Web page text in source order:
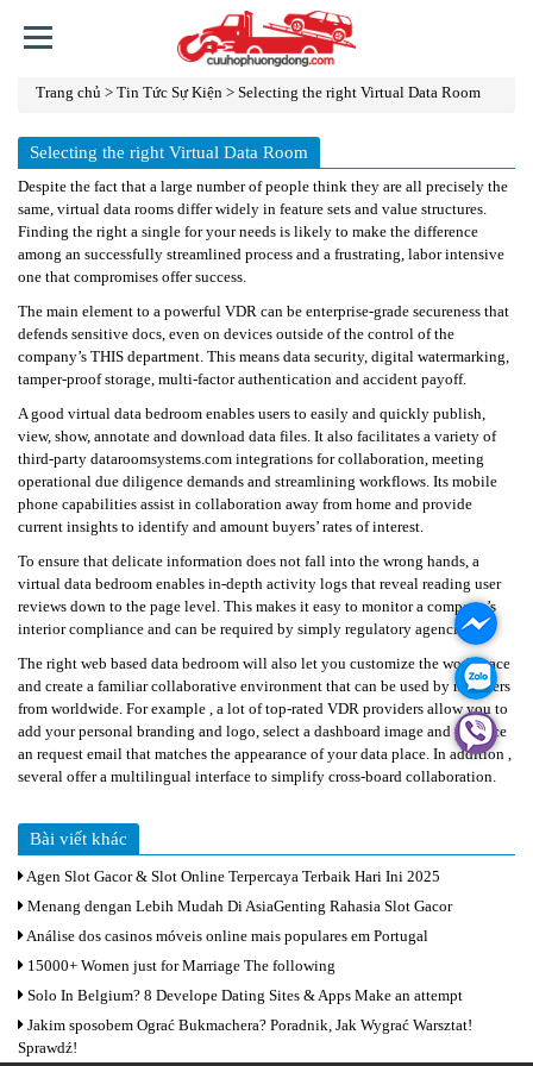
TRANG
GIỚI
THIỆU
DỊCH
VỤ
TIN
TỨC
SỰ
KIỆN
LINH
KIỆN
TƯ
VẤN
GARA
KINH
NGHIỆM
THÔNG
TIN
LIÊN
REPLICA
WATCHES
Trang chủ > Tin Tức Sự Kiện > Selecting the right Virtual Data Room
Selecting the right Virtual Data Room
Despite the fact that a large number of people think they are all precisely the
same, virtual data rooms differ widely in feature sets and value structures.
Finding the right a single for your needs is likely to make the difference
among an successfully streamlined process and a frustrating, labor intensive
one that compromises offer success.
The main element to a powerful VDR can be enterprise-grade secureness that
defends sensitive docs, even on devices outside of the control of the
company’s THIS department. This means data security, digital watermarking,
tamper-proof storage, multi-factor authentication and accident payoff.
A good virtual data bedroom enables users to easily and quickly publish,
view, show, annotate and download data files. It also facilitates a variety of
third-party dataroomsystems.com integrations for collaboration, meeting
operational due diligence demands and streamlining workflows. Its mobile
phone capabilities assist in collaboration away from home and provide
current insights to identify and amount buyers’ rates of interest.
To ensure that delicate information does not fall into the wrong hands, a
virtual data bedroom enables in-depth activity logs that reveal reading user
reviews down to the page level. This makes it easy to monitor a company’s
interior compliance and can be required by simply regulatory agencies.
The right web based data bedroom will also let you customize the workspace
and create a familiar collaborative environment that can be used by members
from worldwide. For example , a lot of top-rated VDR providers allow you to
add your personal branding and logo, select a dashboard image and produce
an request email that matches the appearance of your data place. In addition ,
several offer a multilingual interface to simplify cross-board collaboration.
Bài viết khác
Agen Slot Gacor & Slot Online Terpercaya Terbaik Hari Ini 2025
Menang dengan Lebih Mudah Di AsiaGenting Rahasia Slot Gacor
Análise dos casinos móveis online mais populares em Portugal
15000+ Women just for Marriage The following
Solo In Belgium? 8 Develope Dating Sites & Apps Make an attempt
Jakim sposobem Ograć Bukmachera? Poradnik, Jak Wygrać Warsztat!
Sprawdź!